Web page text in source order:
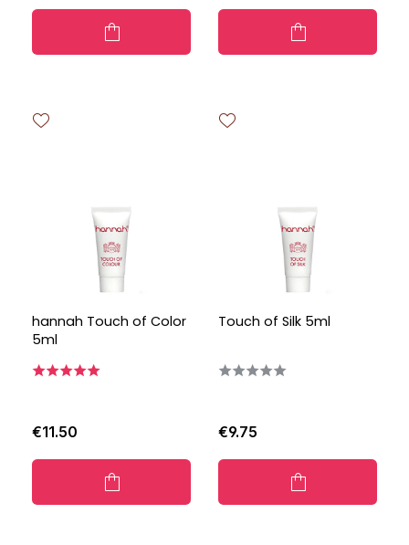
hannah Touch of Color
5ml
€11.50
Touch of Silk 5ml
€9.75